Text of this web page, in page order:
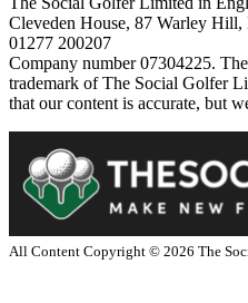
Cleveden House, 87 Warley
01277 200207
Company number 07304225.
trademark of The Social Golfer
that our content is accurate, but
All Content Copyright © 2026 The